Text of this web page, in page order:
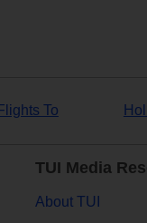
Flights To
TUI Media
About TUI